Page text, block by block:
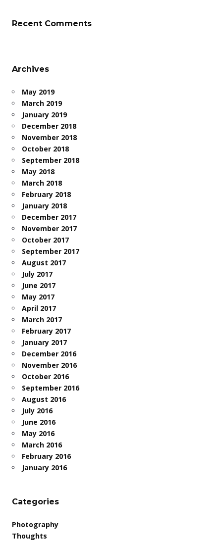
Recent Comments
Archives
May 2019
March 2019
January 2019
December 2018
November 2018
October 2018
September 2018
May 2018
March 2018
February 2018
January 2018
December 2017
November 2017
October 2017
September 2017
August 2017
July 2017
June 2017
May 2017
April 2017
March 2017
February 2017
January 2017
December 2016
November 2016
October 2016
September 2016
August 2016
July 2016
June 2016
May 2016
March 2016
February 2016
January 2016
Categories
Photography
Thoughts